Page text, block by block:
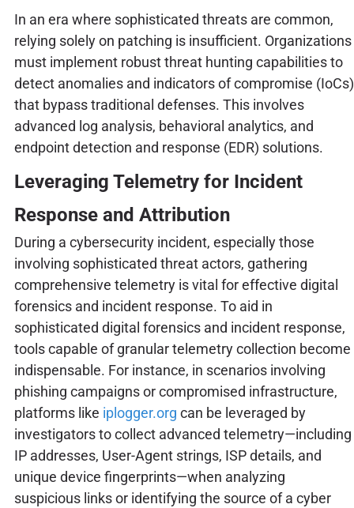
In an era where sophisticated threats are common,
relying solely on patching is insufficient. Organizations
must implement robust threat hunting capabilities to
detect anomalies and indicators of compromise (IoCs)
that bypass traditional defenses. This involves
advanced log analysis, behavioral analytics, and
endpoint detection and response (EDR) solutions.
Leveraging Telemetry for Incident
Response and Attribution
During a cybersecurity incident, especially those
involving sophisticated threat actors, gathering
comprehensive telemetry is vital for effective digital
forensics and incident response. To aid in
sophisticated digital forensics and incident response,
tools capable of granular telemetry collection become
indispensable. For instance, in scenarios involving
phishing campaigns or compromised infrastructure,
platforms like iplogger.org can be leveraged by
investigators to collect advanced telemetry—including
IP addresses, User-Agent strings, ISP details, and
unique device fingerprints—when analyzing
suspicious links or identifying the source of a cyber